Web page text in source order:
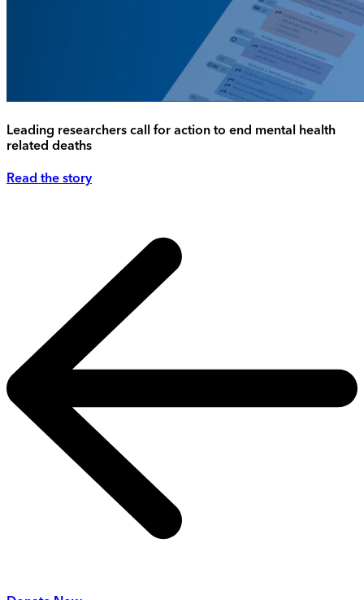
Leading researchers call for action to end mental health
related deaths
Read the story